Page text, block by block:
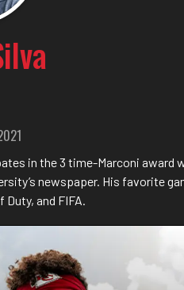
in the 3 time-Marconi award
newspaper. His favorite
Duty, and FIFA.